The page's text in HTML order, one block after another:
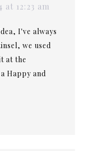
at 12:23 am
I've always
we used
at the
Happy and